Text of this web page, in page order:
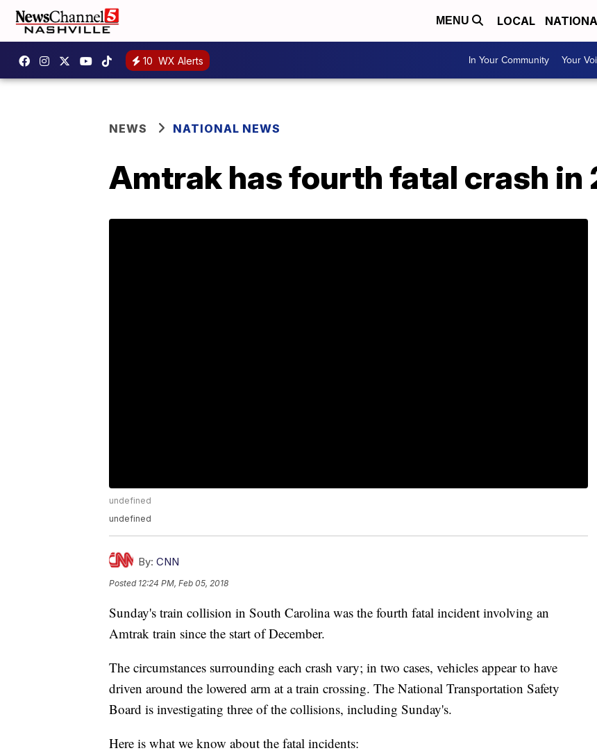
MENU LOCAL
10 WX Alerts In Your Community Your
NEWS NATIONAL NEWS
Amtrak has fourth fatal crash in
undefined
undefined
By: CNN
Posted 12:24 PM, Feb 05, 2018
Sunday's train collision in South Carolina was the fourth fatal incident involving an
Amtrak train since the start of December.
The circumstances surrounding each crash vary; in two cases, vehicles appear to have
driven around the lowered arm at a train crossing. The National Transportation Safety
Board is investigating three of the collisions, including Sunday's.
Here is what we know about the fatal incidents: